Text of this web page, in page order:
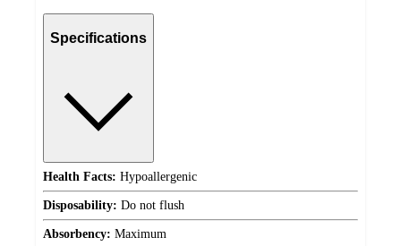
Specifications
Health Facts: Hypoallergenic
Disposability: Do not flush
Absorbency: Maximum